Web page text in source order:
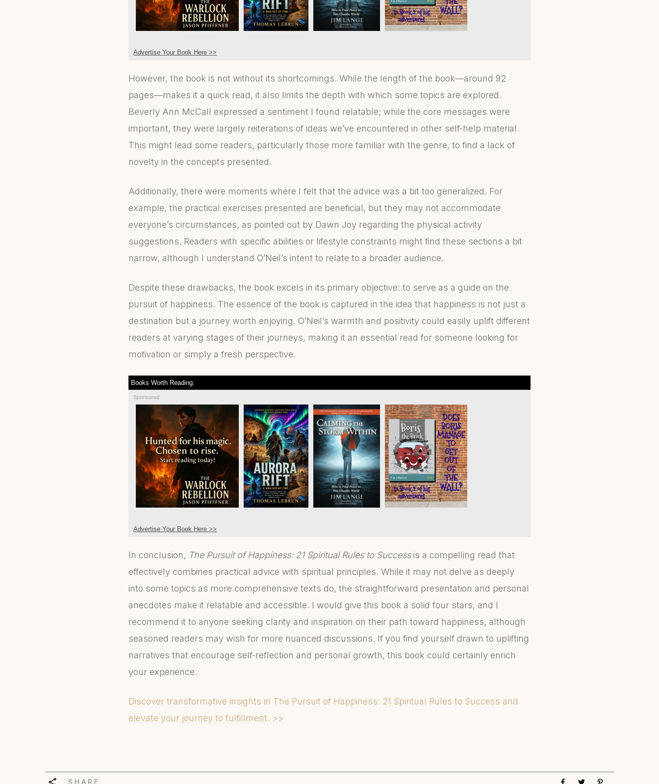
Advertise Your Book Here >>
However, the book is not without its shortcomings. While the length of the book—around 92
pages—makes it a quick read, it also limits the depth with which some topics are explored.
Beverly Ann McCall expressed a sentiment I found relatable; while the core messages were
important, they were largely reiterations of ideas we’ve encountered in other self-help material.
This might lead some readers, particularly those more familiar with the genre, to find a lack of
novelty in the concepts presented.
Additionally, there were moments where I felt that the advice was a bit too generalized. For
example, the practical exercises presented are beneficial, but they may not accommodate
everyone’s circumstances, as pointed out by Dawn Joy regarding the physical activity
suggestions. Readers with specific abilities or lifestyle constraints might find these sections a bit
narrow, although I understand O’Neil’s intent to relate to a broader audience.
Despite these drawbacks, the book excels in its primary objective: to serve as a guide on the
pursuit of happiness. The essence of the book is captured in the idea that happiness is not just a
destination but a journey worth enjoying. O’Neil’s warmth and positivity could easily uplift different
readers at varying stages of their journeys, making it an essential read for someone looking for
motivation or simply a fresh perspective.
Books Worth Reading:
Sponsored
Advertise Your Book Here >>
In conclusion, The Pursuit of Happiness: 21 Spiritual Rules to Successis a compelling read that
effectively combines practical advice with spiritual principles. While it may not delve as deeply
into some topics as more comprehensive texts do, the straightforward presentation and personal
anecdotes make it relatable and accessible. I would give this book a solid four stars, and I
recommend it to anyone seeking clarity and inspiration on their path toward happiness, although
seasoned readers may wish for more nuanced discussions. If you find yourself drawn to uplifting
narratives that encourage self-reflection and personal growth, this book could certainly enrich
your experience.
Discover transformative insights in The Pursuit of Happiness: 21 Spiritual Rules to Success and
elevate your journey to fulfillment. >>
SHARE